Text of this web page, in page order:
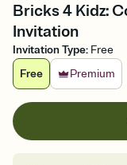
Bricks 4 Kidz:
Invitation
Invitation Type: Free
Free
Premium